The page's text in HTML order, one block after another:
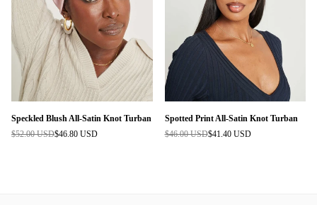
Speckled Blush All-Satin Knot Turban
Regular
$52.00 USD$46.80 USD
Spotted Print All-Satin Knot Turban
Regular
$46.00 USD$41.40 USD